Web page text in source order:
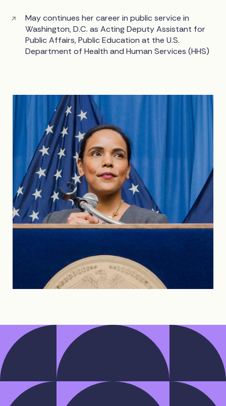
May continues her career in public service in
Washington, D.C. as Acting Deputy Assistant for
Public Affairs, Public Education at the U.S.
Department of Health and Human Services (HHS)